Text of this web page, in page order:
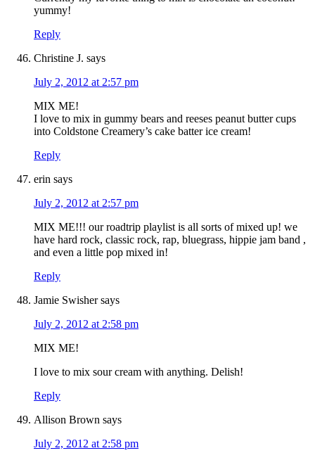
yummy!
Reply
Christine J. says
July 2, 2012 at 2:57 pm
MIX ME!
I love to mix in gummy bears and reeses peanut butter cups
into Coldstone Creamery’s cake batter ice cream!
Reply
erin says
July 2, 2012 at 2:57 pm
MIX ME!!! our roadtrip playlist is all sorts of mixed up! we
have hard rock, classic rock, rap, bluegrass, hippie jam band ,
and even a little pop mixed in!
Reply
Jamie Swisher says
July 2, 2012 at 2:58 pm
MIX ME!
I love to mix sour cream with anything. Delish!
Reply
Allison Brown says
July 2, 2012 at 2:58 pm